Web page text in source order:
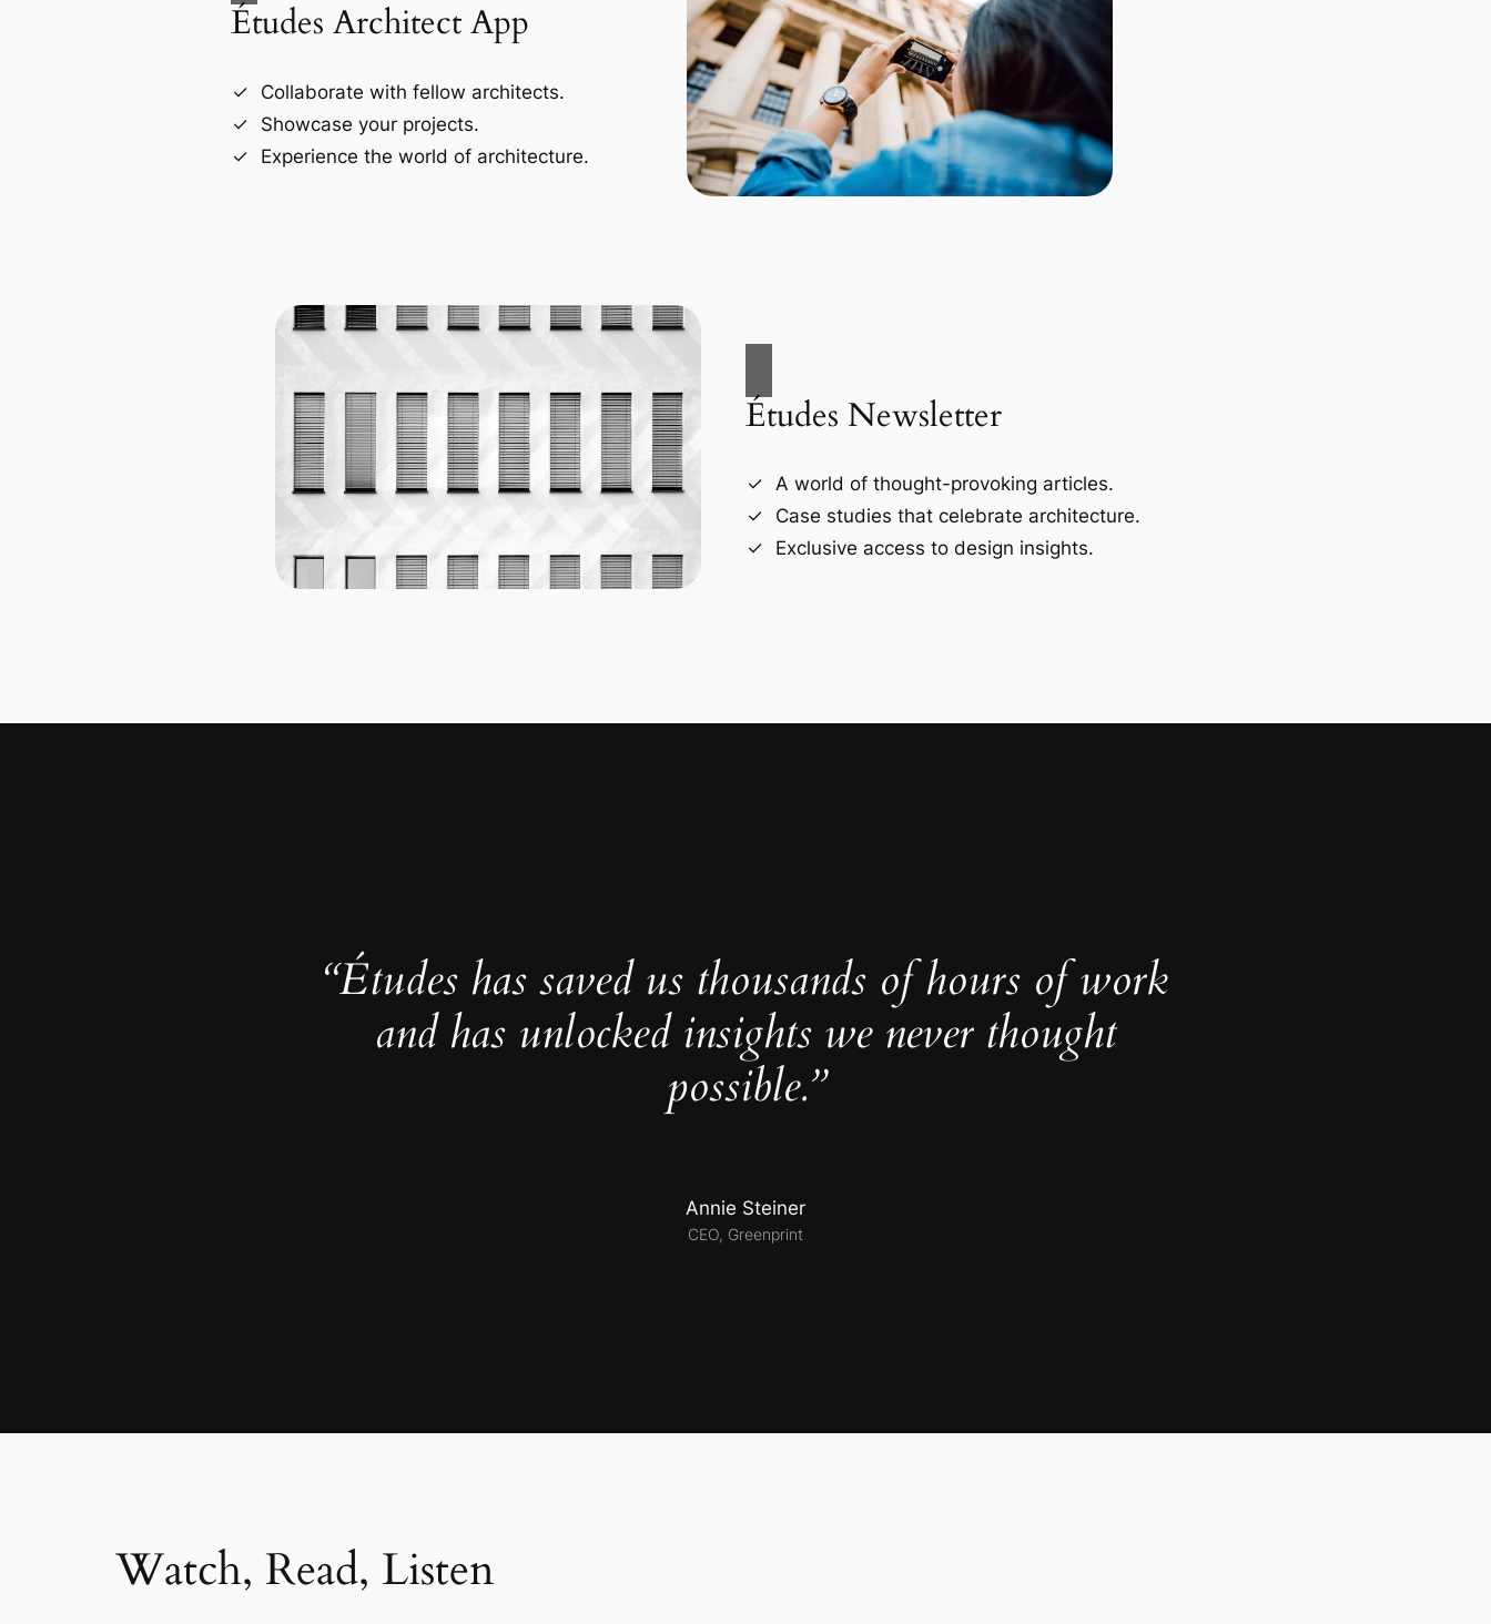
Études Architect App
Collaborate with fellow architects.
Showcase your projects.
Experience the world of architecture.
Études Newsletter
A world of thought-provoking articles.
Case studies that celebrate architecture.
Exclusive access to design insights.
“Études has saved us thousands of hours of work
and has unlocked insights we never thought
possible.”
Annie Steiner
CEO, Greenprint
Watch, Read, Listen